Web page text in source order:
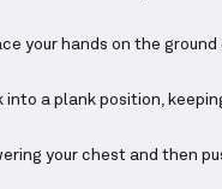
your hands on the ground
into a plank position,
your chest and then